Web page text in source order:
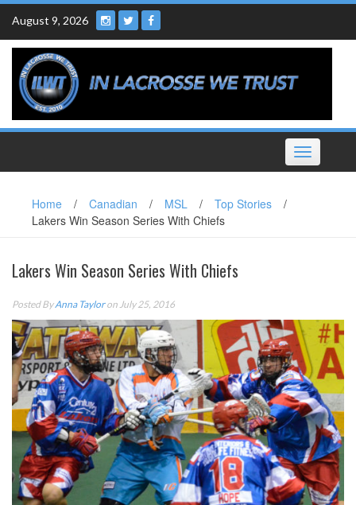
Skip
content
August 9, 2026
Toggle
navigation
Home / Canadian / MSL / Top Stories
/
Lakers Win Season Series With Chiefs
Lakers Win Season Series With Chiefs
Posted ByAnna Tayloron July 25, 2016